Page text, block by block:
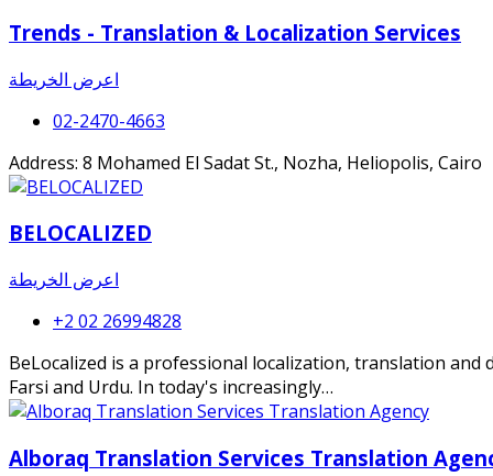
Trends - Translation & Localization Services
اعرض الخريطة
02-2470-4663
Address: 8 Mohamed El Sadat St., Nozha, Heliopolis, Cairo
BELOCALIZED
اعرض الخريطة
+2 02 26994828
BeLocalized is a professional localization, translation
Farsi and Urdu. In today's increasingly…
Alboraq Translation Services Translation